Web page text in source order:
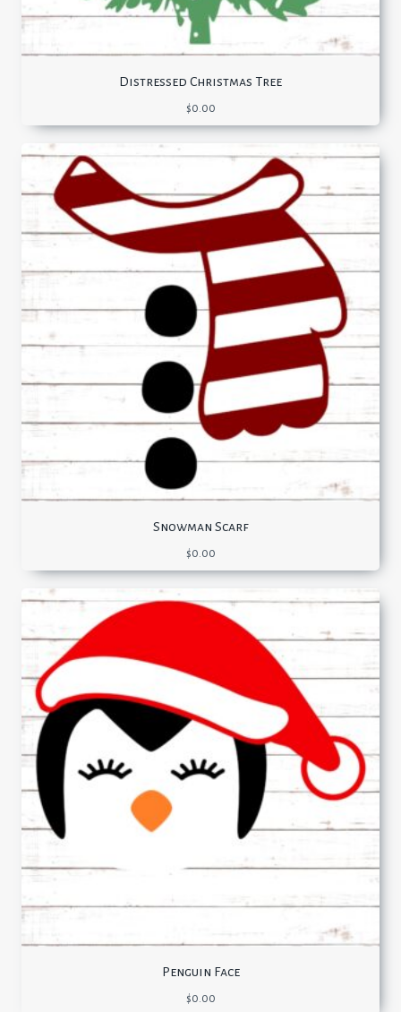
Distressed Christmas Tree
$0.00
Snowman Scarf
$0.00
Penguin Face
$0.00